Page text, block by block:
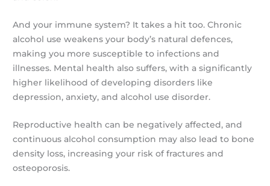
And your immune system? It takes a hit too. Chronic
alcohol use weakens your body’s natural defences,
making you more susceptible to infections and
illnesses. Mental health also suffers, with a significantly
higher likelihood of developing disorders like
depression, anxiety, and alcohol use disorder.
Reproductive health can be negatively affected, and
continuous alcohol consumption may also lead to bone
density loss, increasing your risk of fractures and
osteoporosis.